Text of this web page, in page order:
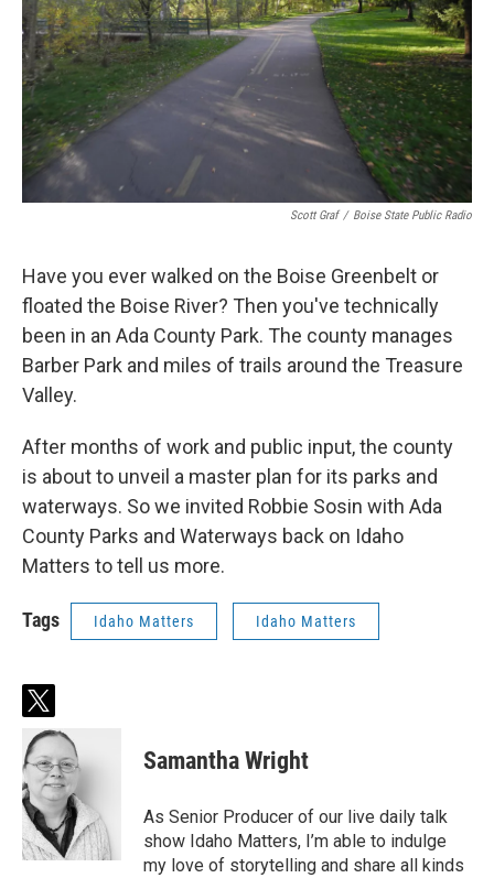
Scott Graf / Boise State Public Radio
Have you ever walked on the Boise Greenbelt or
floated the Boise River? Then you've technically
been in an Ada County Park. The county manages
Barber Park and miles of trails around the Treasure
Valley.
After months of work and public input, the county
is about to unveil a master plan for its parks and
waterways. So we invited Robbie Sosin with Ada
County Parks and Waterways back on Idaho
Matters to tell us more.
Tags Idaho Matters Idaho Matters
t
w
i
t
t
e
r
Samantha Wright
As Senior Producer of our live daily talk
show Idaho Matters, I’m able to indulge
my love of storytelling and share all kinds